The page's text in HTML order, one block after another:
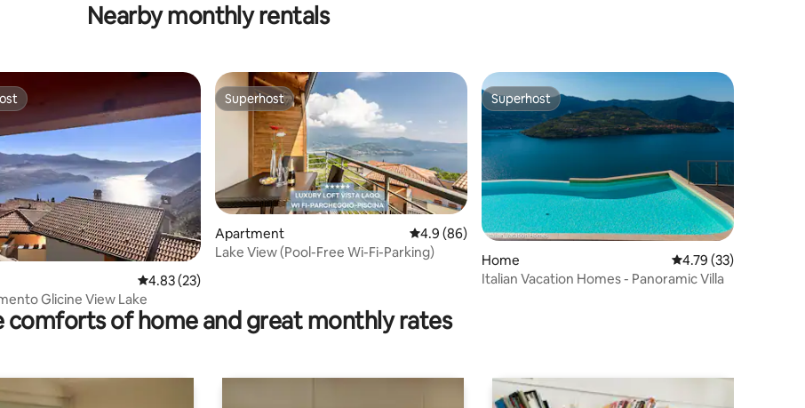
Nearby monthly rentals
12 reviews 4.83 out of 5 average rating, 23 reviews
4.83 (23)
Glicine View Lake
Superhost
Superhost
Apartment 4.9 out of 5 average rating, 86 reviews
4.9 (86)
Lake View (Pool-Free Wi-Fi-Parking)
Superhost
Superhost
Home 4.79 out of 5
4.79 (33)
Italian Vacation Homes - Panoramic Villa
comforts of home and great monthly rates